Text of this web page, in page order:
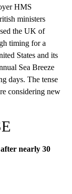
HMS
ministers
the UK of
timing for a
States and its
Sea Breeze
days. The tense
considering new
nearly 30